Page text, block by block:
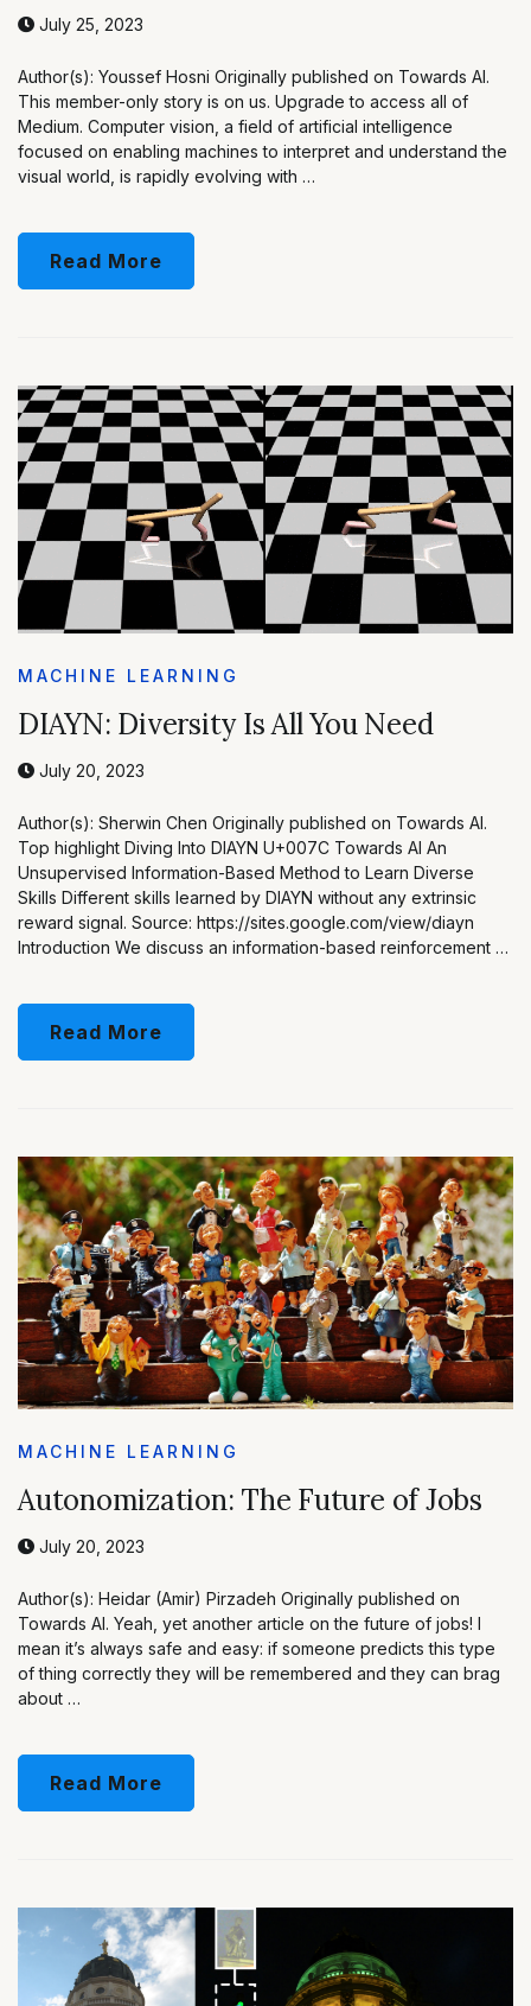
July 25, 2023
Author(s): Youssef Hosni Originally published on Towards AI.
This member-only story is on us. Upgrade to access all of
Medium. Computer vision, a field of artificial intelligence
focused on enabling machines to interpret and understand the
visual world, is rapidly evolving with …
Read More
MACHINE LEARNING
DIAYN: Diversity Is All You Need
July 20, 2023
Author(s): Sherwin Chen Originally published on Towards AI.
Top highlight Diving Into DIAYN U+007C Towards AI An
Unsupervised Information-Based Method to Learn Diverse
Skills Different skills learned by DIAYN without any extrinsic
reward signal. Source: https://sites.google.com/view/diayn
Introduction We discuss an information-based reinforcement …
Read More
MACHINE LEARNING
Autonomization: The Future of Jobs
July 20, 2023
Author(s): Heidar (Amir) Pirzadeh Originally published on
Towards AI. Yeah, yet another article on the future of jobs! I
mean it’s always safe and easy: if someone predicts this type
of thing correctly they will be remembered and they can brag
about …
Read More